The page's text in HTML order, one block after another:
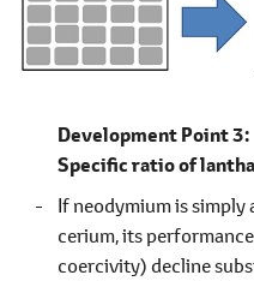
Development Point 3:
Specific ratio of
If neodymium is
cerium, its
coercivity) decline